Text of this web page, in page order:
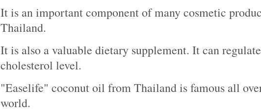
It is an important component of many cosmetic
Thailand.
It is also a valuable dietary supplement. It can regulate
cholesterol level.
"Easelife" coconut oil from Thailand is famous all
world.